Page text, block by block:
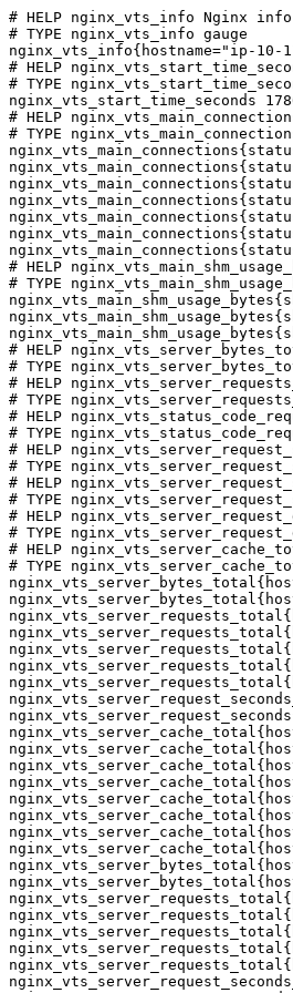
# HELP nginx_vts_info Nginx info
# TYPE nginx_vts_info gauge
nginx_vts_info{hostname="ip-
# HELP
# TYPE
nginx_vts_start_time_seconds
# HELP
# TYPE
# HELP
# TYPE
# HELP
# TYPE
# HELP
# TYPE
# HELP
# TYPE
# HELP
# TYPE
# HELP
# TYPE
# HELP
# TYPE
# HELP
# TYPE